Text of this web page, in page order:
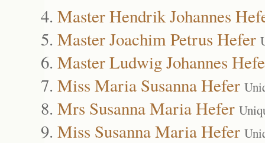
Master Hendrik Johannes
Master Joachim Petrus Hefer
Master Ludwig Johannes
Miss Maria Susanna Hefer
Mrs Susanna Maria Hefer
Miss Susanna Maria Hefer